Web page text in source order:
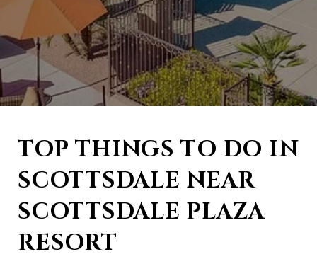
TOP THINGS TO DO IN
SCOTTSDALE NEAR
SCOTTSDALE PLAZA
RESORT